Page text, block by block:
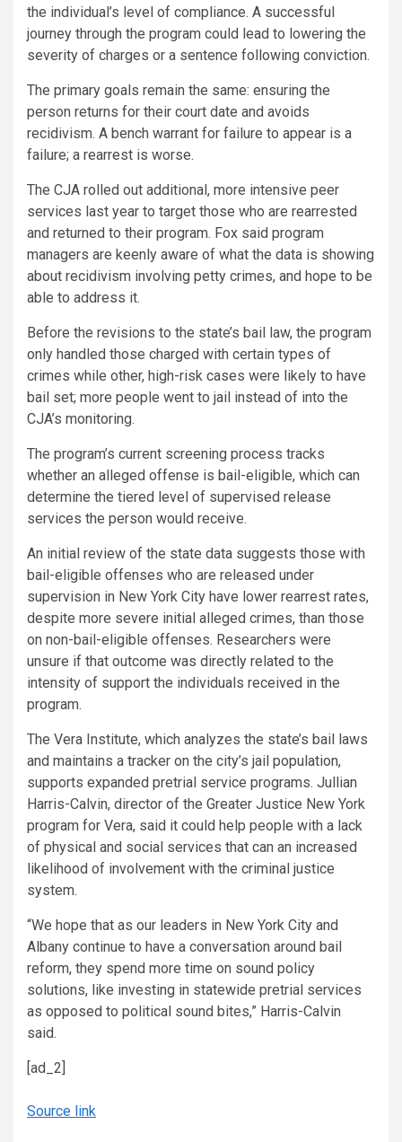
the individual’s level of compliance. A successful
journey through the program could lead to lowering the
severity of charges or a sentence following conviction.
The primary goals remain the same: ensuring the
person returns for their court date and avoids
recidivism. A bench warrant for failure to appear is a
failure; a rearrest is worse.
The CJA rolled out additional, more intensive peer
services last year to target those who are rearrested
and returned to their program. Fox said program
managers are keenly aware of what the data is showing
about recidivism involving petty crimes, and hope to be
able to address it.
Before the revisions to the state’s bail law, the program
only handled those charged with certain types of
crimes while other, high-risk cases were likely to have
bail set; more people went to jail instead of into the
CJA’s monitoring.
The program’s current screening process tracks
whether an alleged offense is bail-eligible, which can
determine the tiered level of supervised release
services the person would receive.
An initial review of the state data suggests those with
bail-eligible offenses who are released under
supervision in New York City have lower rearrest rates,
despite more severe initial alleged crimes, than those
on non-bail-eligible offenses. Researchers were
unsure if that outcome was directly related to the
intensity of support the individuals received in the
program.
The Vera Institute, which analyzes the state’s bail laws
and maintains a tracker on the city’s jail population,
supports expanded pretrial service programs. Jullian
Harris-Calvin, director of the Greater Justice New York
program for Vera, said it could help people with a lack
of physical and social services that can an increased
likelihood of involvement with the criminal justice
system.
“We hope that as our leaders in New York City and
Albany continue to have a conversation around bail
reform, they spend more time on sound policy
solutions, like investing in statewide pretrial services
as opposed to political sound bites,” Harris-Calvin
said.
[ad_2]
Source link